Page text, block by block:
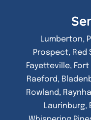
Lumberton,
Prospect, Red
Fayetteville,
Raeford,
Rowland,
Laurinburg,